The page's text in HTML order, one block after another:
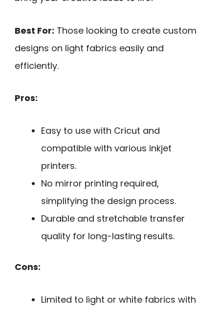
Best For: Those looking to create custom
designs on light fabrics easily and
efficiently.
Pros:
Easy to use with Cricut and
compatible with various inkjet
printers.
No mirror printing required,
simplifying the design process.
Durable and stretchable transfer
quality for long-lasting results.
Cons:
Limited to light or white fabrics with